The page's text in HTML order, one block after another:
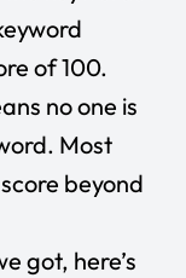
of 100.
no one is
Most
beyond
got, here’s